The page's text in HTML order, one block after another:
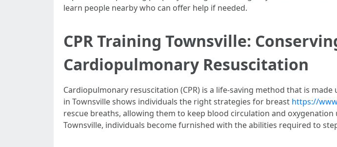
learn people nearby who can offer help if needed.
CPR Training Townsville:
Cardiopulmonary Resuscitation
Cardiopulmonary resuscitation (CPR) is a life-saving method that is
in Townsville shows individuals the right strategies for breast https://
rescue breaths, allowing them to keep blood circulation and
Townsville, individuals become furnished with the abilities required to